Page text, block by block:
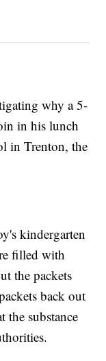
why a 5-
in his lunch
in Trenton, the
kindergarten
filled with
the packets
back out
the substance